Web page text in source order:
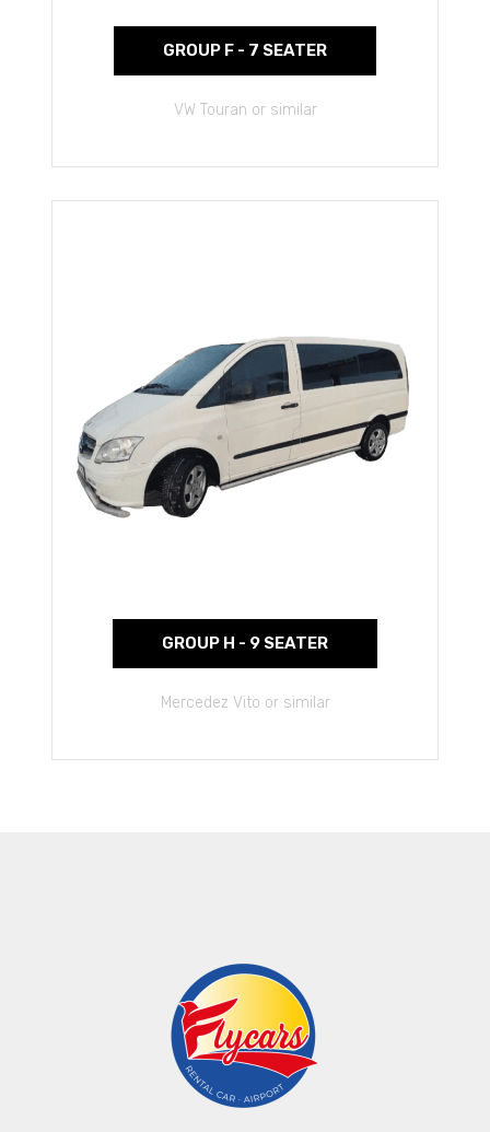
GROUP F - 7 SEATER
VW Touran or similar
GROUP H - 9 SEATER
Mercedez Vito or similar